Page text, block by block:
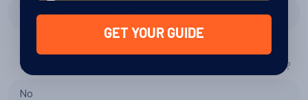
Very prepared and excited
Would you consider another trip to Antarctica with Swoop?
No
GET YOUR GUIDE